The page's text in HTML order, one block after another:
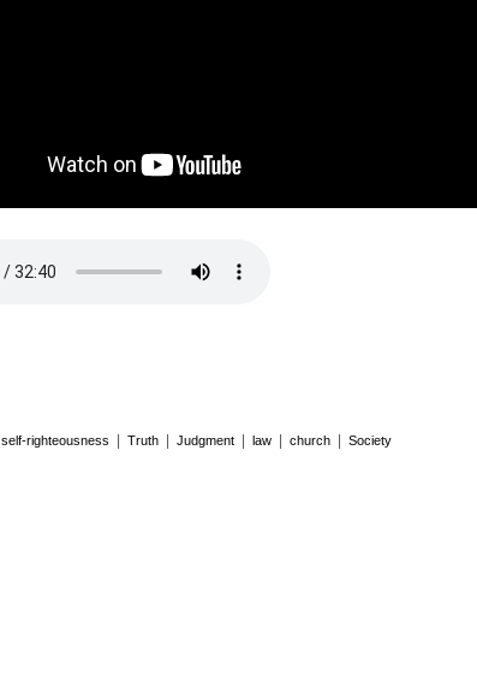
self-righteousness Truth Judgment law church Society